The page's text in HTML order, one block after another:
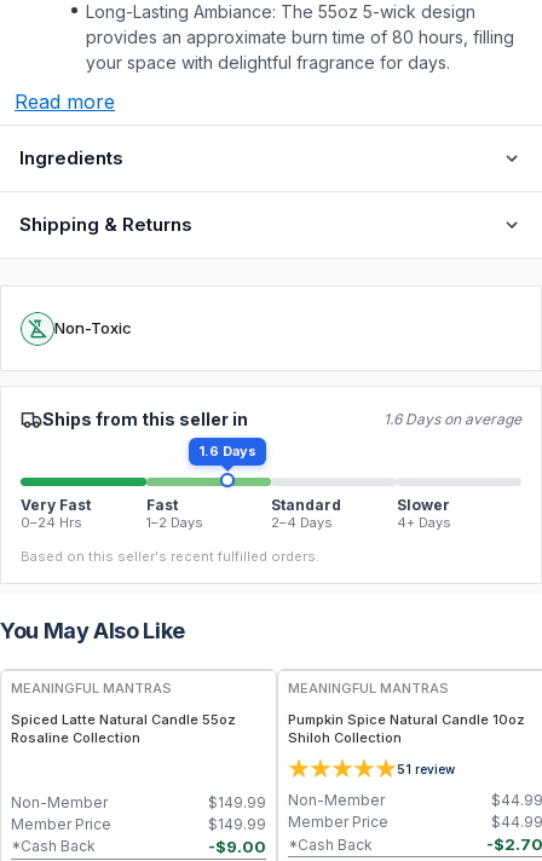
Long-Lasting Ambiance: The 55oz 5-wick design
provides an approximate burn time of 80 hours, filling
your space with delightful fragrance for days.
Read more
Ingredients
Shipping & Returns
Non-Toxic
Ships from this seller in 1.6 Days on average
1.6 Days
Very Fast
0–24 Hrs
Fast
1–2 Days
Standard
2–4 Days
Slower
4+ Days
Based on this seller's recent fulfilled orders.
You May Also Like
FREE
MEANINGFUL MANTRAS
Spiced Latte Natural Candle 55oz
Rosaline Collection
$149.99
Non-Member
$149.99
Member Price
-$9.00
*Cash Back
MEANINGFUL MANTRAS
Pumpkin Spice Natural Candle 10oz
Shiloh Collection
51 review
$44.99
Non-Member
$44.99
Member Price
-$2.70
*Cash Back